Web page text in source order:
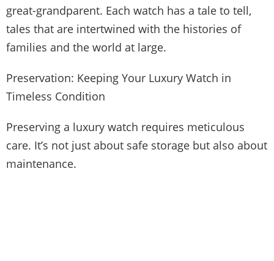
great-grandparent. Each watch has a tale to tell,
tales that are intertwined with the histories of
families and the world at large.
Preservation: Keeping Your Luxury Watch in
Timeless Condition
Preserving a luxury watch requires meticulous
care. It’s not just about safe storage but also about
maintenance.